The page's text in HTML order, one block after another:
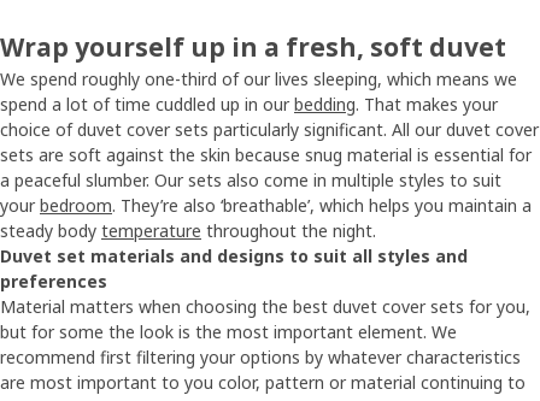
Wrap yourself up in a fresh, soft duvet
We spend roughly one-third of our lives sleeping, which means we
spend a lot of time cuddled up in our bedding. That makes your
choice of duvet cover sets particularly significant. All our duvet cover
sets are soft against the skin because snug material is essential for
a peaceful slumber. Our sets also come in multiple styles to suit
your bedroom. They’re also ‘breathable’, which helps you maintain a
steady body temperature throughout the night.
Duvet set materials and designs to suit all styles and
preferences
Material matters when choosing the best duvet cover sets for you,
but for some the look is the most important element. We
recommend first filtering your options by whatever characteristics
are most important to you color, pattern or material continuing to